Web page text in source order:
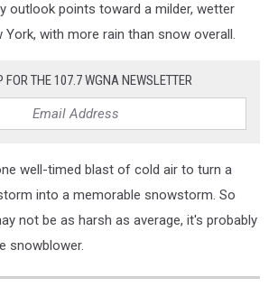
outlook points toward a milder, wetter
with more rain than snow overall.
FOR THE 107.7 WGNA NEWSLETTER
well-timed blast of cold air to turn a
into a memorable snowstorm. So
not be as harsh as average, it's probably
snowblower.